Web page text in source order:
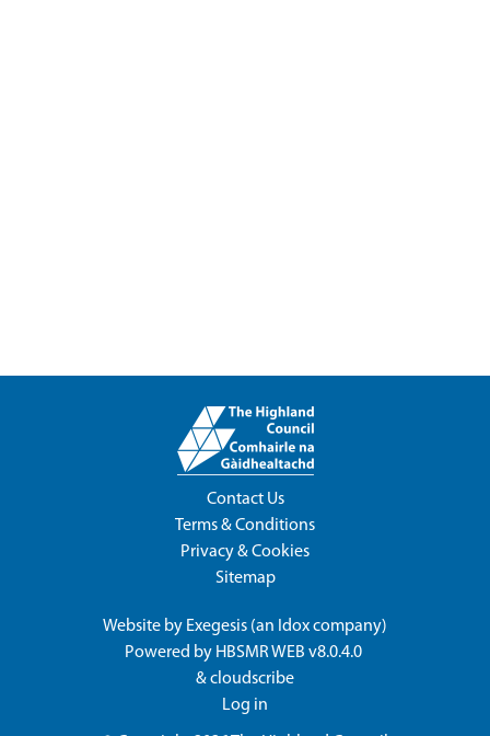
Contact Us
Terms & Conditions
Privacy & Cookies
Sitemap
Website by Exegesis (an Idoxcompany)
Powered by HBSMR WEB v8.0.4.0
&cloudscribe
Log in